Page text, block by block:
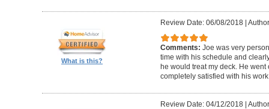
What is this?
Review Date: 06/08/2018|
Comments: Joe was very
time with his schedule and
he would treat my deck. He
completely satisfied with his
Review Date: 04/12/2018|